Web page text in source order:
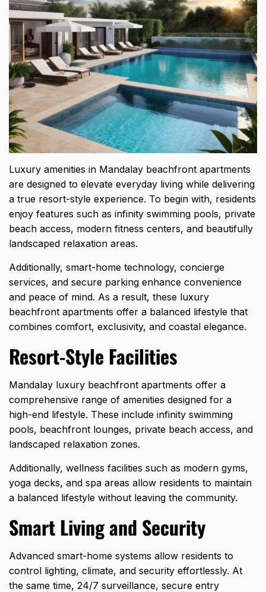
Luxury amenities in Mandalay beachfront apartments
are designed to elevate everyday living while delivering
a true resort-style experience. To begin with, residents
enjoy features such as infinity swimming pools, private
beach access, modern fitness centers, and beautifully
landscaped relaxation areas.
Additionally, smart-home technology, concierge
services, and secure parking enhance convenience
and peace of mind. As a result, these luxury
beachfront apartments offer a balanced lifestyle that
combines comfort, exclusivity, and coastal elegance.
Resort-Style Facilities
Mandalay luxury beachfront apartments offer a
comprehensive range of amenities designed for a
high-end lifestyle. These include infinity swimming
pools, beachfront lounges, private beach access, and
landscaped relaxation zones.
Additionally, wellness facilities such as modern gyms,
yoga decks, and spa areas allow residents to maintain
a balanced lifestyle without leaving the community.
Smart Living and Security
Advanced smart-home systems allow residents to
control lighting, climate, and security effortlessly. At
the same time, 24/7 surveillance, secure entry